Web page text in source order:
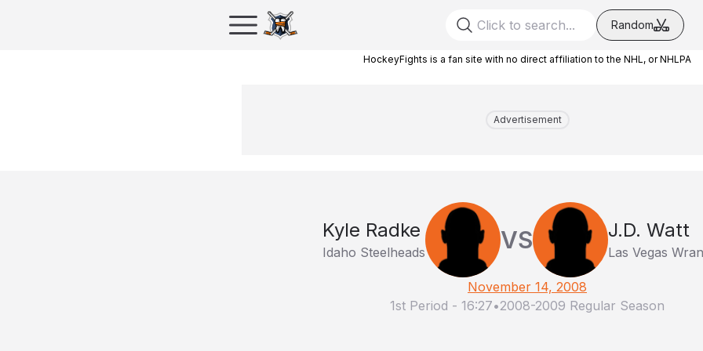
Random
HockeyFights is a fan site with no direct affiliation to the NHL, or NHLPA
Advertisement
Kyle Radke
Idaho Steelheads VS J.D. Watt
Las Vegas
November 14, 2008
1st Period - 16:27•2008-2009 Regular Season